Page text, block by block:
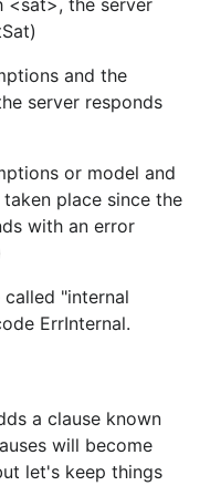
<sat>, the server
and the
server responds
or model and
place since the
with an error
"internal
ErrInternal.
a clause known
will become
let's keep things